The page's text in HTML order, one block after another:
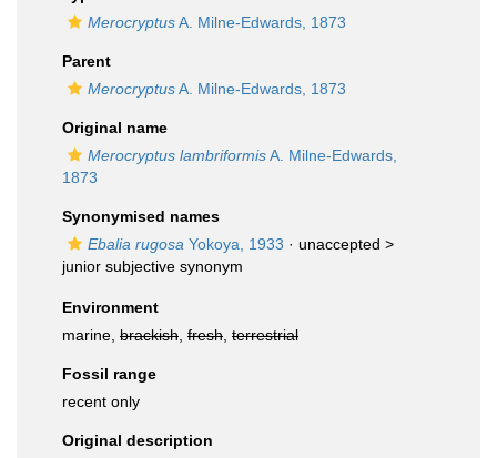
MerocryptusA. Milne-Edwards, 1873
Parent
MerocryptusA. Milne-Edwards, 1873
Original name
Merocryptus lambriformisA. Milne-Edwards,
1873
Synonymised names
Ebalia rugosa Yokoya, 1933 · unaccepted >
junior subjective synonym
Environment
marine, brackish fresh terrestrial
Fossil range
recent only
Original description